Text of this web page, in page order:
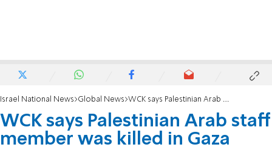
Israel National News Global News WCK says Palestinian Arab staff member was killed in Gaza
WCK says Palestinian Arab staff
member was killed in Gaza